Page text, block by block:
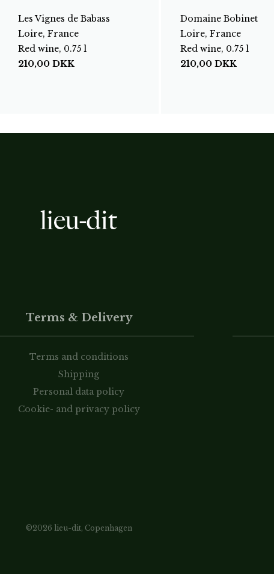
Les Vignes de Babass
Loire, France
Red wine, 0.75 l
210,00DKK
Domaine Bobinet
Loire, France
Red wine, 0.75 l
210,00 DKK
Terms & Delivery
Terms and conditions
Shipping
Personal data policy
Cookie- and privacy policy
©2026 lieu-dit, Copenhagen